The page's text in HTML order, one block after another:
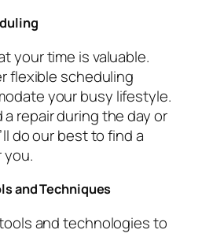
your time is valuable.
flexible scheduling
your busy lifestyle.
repair during the day or
do our best to find a
you.
and Techniques
and technologies to